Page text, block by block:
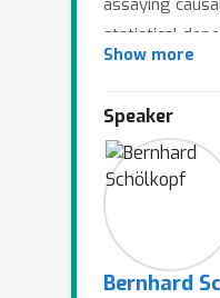
assaying
statistical
causal
this is indeed
that causal
changes that
datasets. We
causality for
and argue that
Show more
Speaker
Bernhard